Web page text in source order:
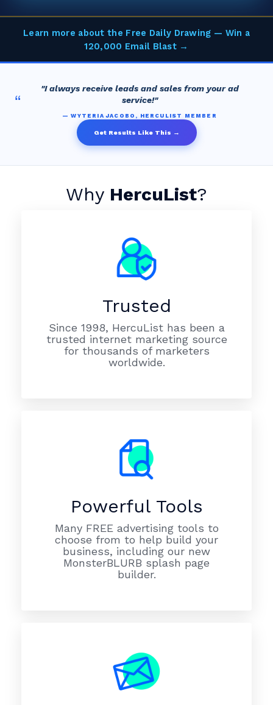
Learn more about the Free Daily Drawing — Win a
120,000 Email Blast →
“
"I always receive leads and sales from your ad
service!"
— WYTERIA JACOBO, HERCULIST MEMBER
Get Results Like This →
Why HercuList?
Trusted
Since 1998, HercuList has been a
trusted internet marketing source
for thousands of marketers
worldwide.
Powerful Tools
Many FREE advertising tools to
choose from to help build your
business, including our new
MonsterBLURB splash page
builder.